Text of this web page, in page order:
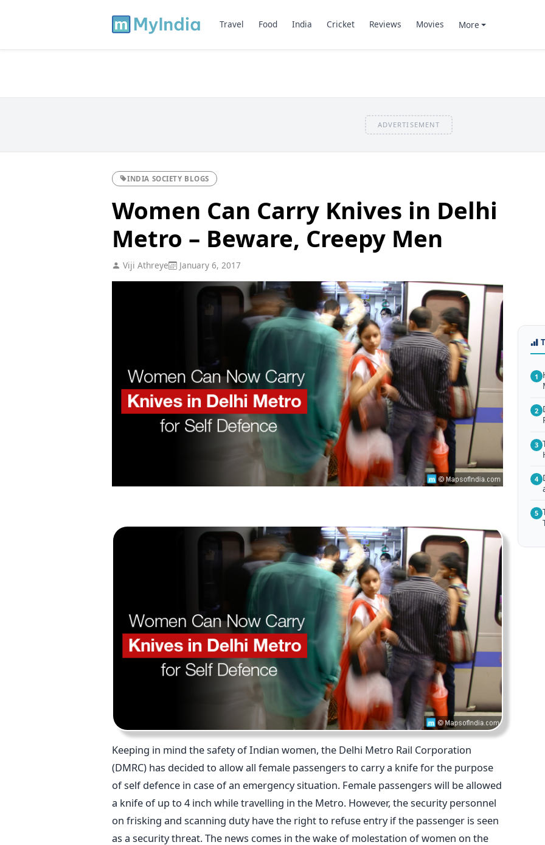
Travel Food India Cricket Reviews Movies More
ADVERTISEMENT
INDIA SOCIETY BLOGS
Women Can Carry Knives in Delhi
Metro – Beware, Creepy Men
Viji Athreye January 6, 2017
Keeping in mind the safety of Indian women, the Delhi Metro Rail Corporation
(DMRC) has decided to allow all female passengers to carry a knife for the purpose
of self defence in case of an emergency situation. Female passengers will be allowed
a knife of up to 4 inch while travelling in the Metro. However, the security personnel
on frisking and scanning duty have the right to refuse entry if the passenger is seen
as a security threat. The news comes in the wake of molestation of women on the
1
2
3
4
5